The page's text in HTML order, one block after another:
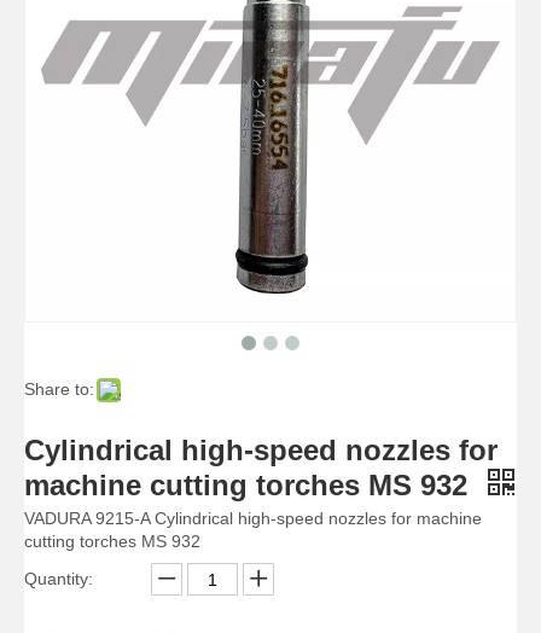
Share to:
Cylindrical high-speed nozzles for
machine cutting torches MS 932
VADURA 9215-A Cylindrical high-speed nozzles for machine
cutting torches MS 932
Quantity: